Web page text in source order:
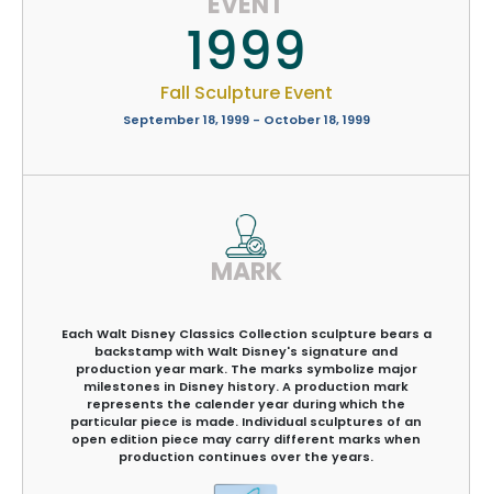
1999
Fall Sculpture Event
September 18, 1999 - October 18, 1999
MARK
Each Walt Disney Classics Collection sculpture bears a
backstamp with Walt Disney's signature and
production year mark. The marks symbolize major
milestones in Disney history. A production mark
represents the calender year during which the
particular piece is made. Individual sculptures of an
open edition piece may carry different marks when
production continues over the years.